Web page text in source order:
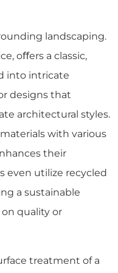
landscaping.
oﬀers a classic,
into intricate
designs that
architectural styles.
with various
their
even utilize recycled
a sustainable
quality or
treatment of a